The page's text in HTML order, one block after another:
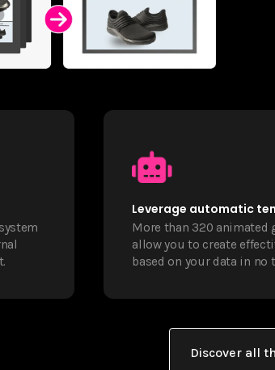
Leverage automatic
More than 320 animated
allow you to create
based on your data in no
Discover all